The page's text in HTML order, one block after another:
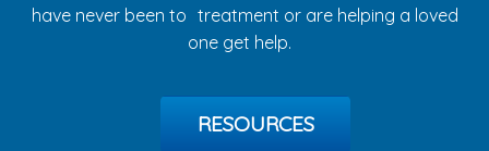
have never been to treatment or are helping a loved
one get help.
RESOURCES